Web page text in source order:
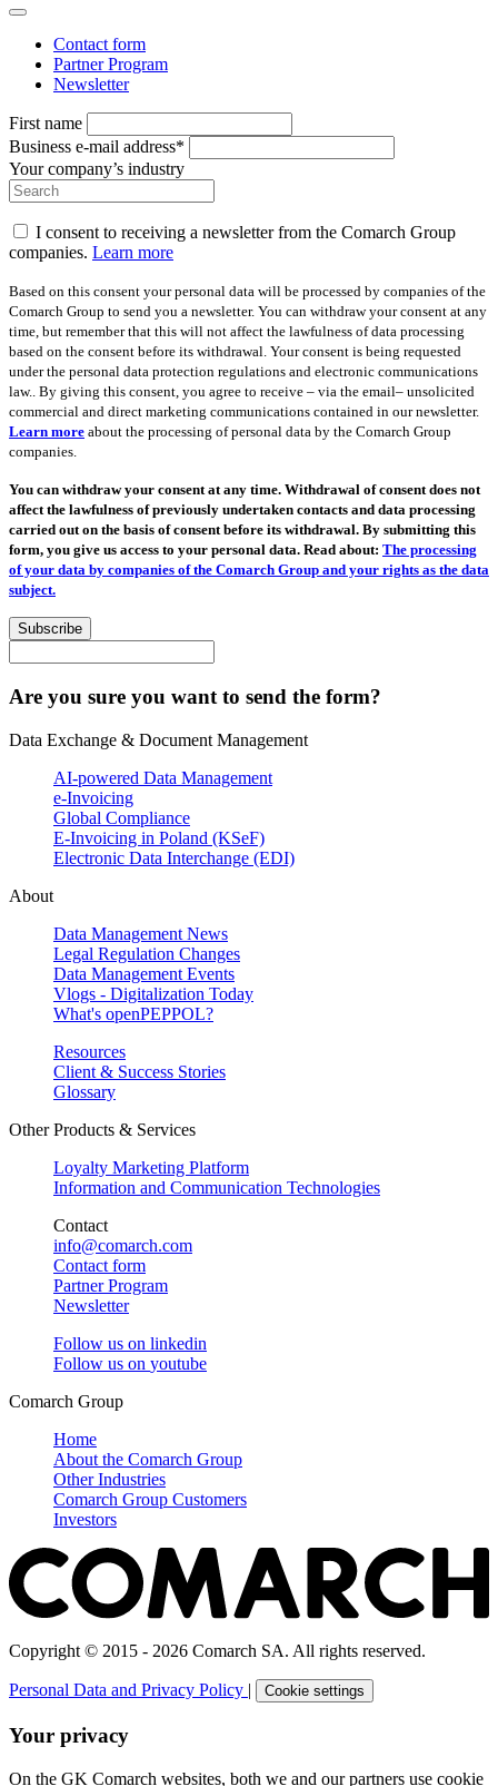
Contact form
Partner Program
Newsletter
First name
Business e-mail address*
Your company’s industry
I consent to receiving a newsletter from the Comarch Group
companies. Learn more
Based on this consent your personal data will be processed by companies of the
Comarch Group to send you a newsletter. You can withdraw your consent at any
time, but remember that this will not affect the lawfulness of data processing
based on the consent before its withdrawal. Your consent is being requested
under the personal data protection regulations and electronic communications
law.. By giving this consent, you agree to receive – via the email– unsolicited
commercial and direct marketing communications contained in our newsletter.
Learn more about the processing of personal data by the Comarch Group
companies.
You can withdraw your consent at any time. Withdrawal of consent does not
affect the lawfulness of previously undertaken contacts and data processing
carried out on the basis of consent before its withdrawal. By submitting this
form, you give us access to your personal data. Read about: The processing
of your data by companies of the Comarch Group and your rights as the data
subject.
Subscribe
Are you sure you want to send the form?
Data Exchange & Document Management
AI-powered Data Management
e-Invoicing
Global Compliance
E-Invoicing in Poland (KSeF)
Electronic Data Interchange (EDI)
About
Data Management News
Legal Regulation Changes
Data Management Events
Vlogs - Digitalization Today
What's openPEPPOL?
Resources
Client & Success Stories
Glossary
Other Products & Services
Loyalty Marketing Platform
Information and Communication Technologies
Contact
info@comarch.com
Contact form
Partner Program
Newsletter
Follow us on linkedin
Follow us on youtube
Comarch Group
Home
About the Comarch Group
Other Industries
Comarch Group Customers
Investors
Copyright © 2015 - 2026 Comarch SA. All rights reserved.
Personal Data and Privacy Policy | Cookie settings
Your privacy
On the GK Comarch websites, both we and our partners use cookie